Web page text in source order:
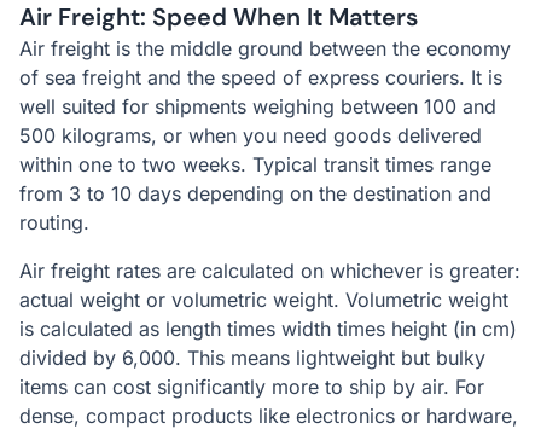
Air Freight: Speed When It Matters
Air freight is the middle ground between the economy
of sea freight and the speed of express couriers. It is
well suited for shipments weighing between 100 and
500 kilograms, or when you need goods delivered
within one to two weeks. Typical transit times range
from 3 to 10 days depending on the destination and
routing.
Air freight rates are calculated on whichever is greater:
actual weight or volumetric weight. Volumetric weight
is calculated as length times width times height (in cm)
divided by 6,000. This means lightweight but bulky
items can cost significantly more to ship by air. For
dense, compact products like electronics or hardware,